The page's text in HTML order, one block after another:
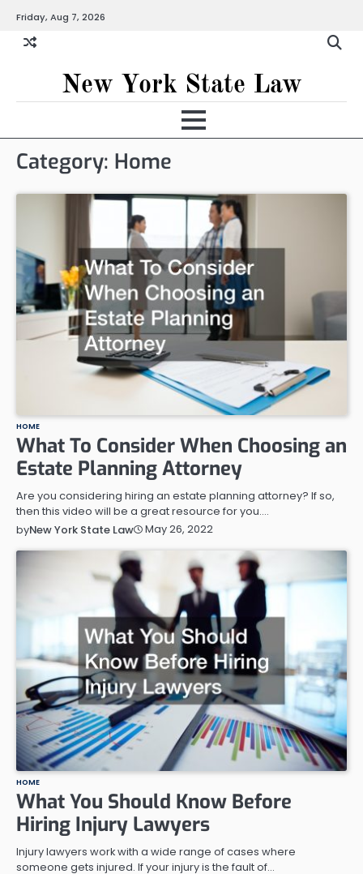
content
Friday, Aug 7, 2026
New York State Law
Category: Home
HOME
What To Consider When Choosing an
Estate Planning Attorney
Are you considering hiring an estate planning attorney? If so,
then this video will be a great resource for you.…
byNew York State Law May 26, 2022
HOME
What You Should Know Before
Hiring Injury Lawyers
Injury lawyers work with a wide range of cases where
someone gets injured. If your injury is the fault of…